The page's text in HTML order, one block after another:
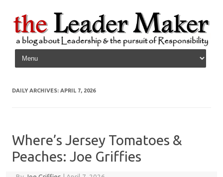
Skip to content
DAILY ARCHIVES: APRIL 7, 2026
Where’s Jersey Tomatoes &
Peaches: Joe Griffies